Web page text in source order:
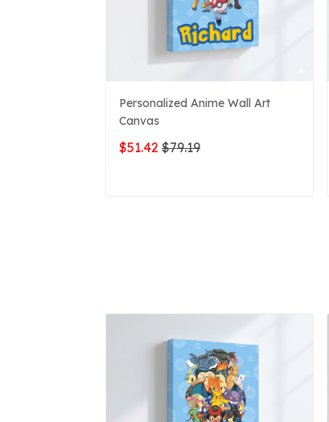
Personalized Anime Wall Art
Canvas
$51.42 $79.19